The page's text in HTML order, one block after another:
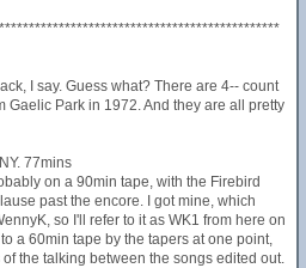
I say. Guess what? There are 4-- count
Gaelic Park in 1972. And they are all pretty
77mins
on a 90min tape, with the Firebird
past the encore. I got mine, which
so I'll refer to it as WK1 from here on
a 60min tape by the tapers at one point,
the talking between the songs edited out.